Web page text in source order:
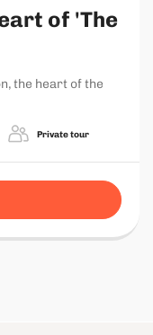
of 'The
the heart of the
Private tour